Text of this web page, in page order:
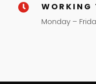
 WORKING
Monday –